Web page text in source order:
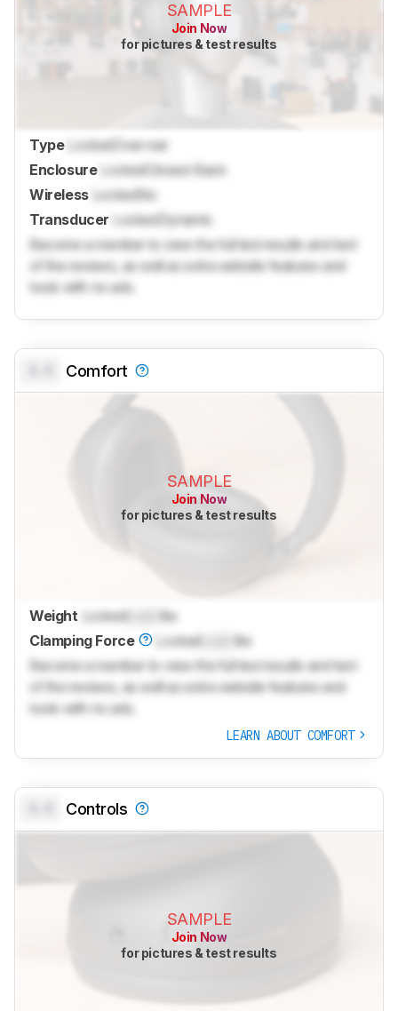
SAMPLE
Join Now
for pictures & test results
Type Locked Over-ear
Enclosure
Locked
Closed-Back
Wireless LockedNo
Transducer
LockedDynamic
Become a member to view the full test results and text
of the reviews, as well as extra website features and
tools with no ads.
Comfort
SAMPLE
Join Now
for pictures & test results
Weight LockedLock
lbs
Clamping Force
Locked
lbs
Become a member to view the full test results and text
of the reviews, as well as extra website features and
tools with no ads.
LEARN ABOUT COMFORT
Controls
SAMPLE
Join Now
for pictures & test results